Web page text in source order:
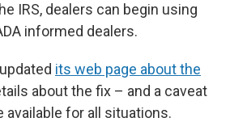
IRS, dealers can begin using
informed dealers.
its web page about the
about the fix – and a caveat
available for all situations.